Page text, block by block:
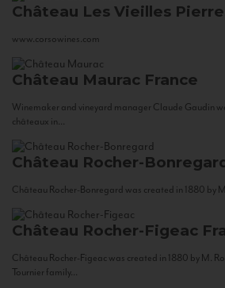
Château Les Vieilles
www.corsowines.com
Château Maurac France
Winemaker and vineyard manager Claude Gaudin
châteaux in...
Château Rocher-
Château Rocher-Bonregard was created in 1880 by
Château Rocher-Figeac
Château Rocher-Figeac was created in 1880 by M.
Tournier family...